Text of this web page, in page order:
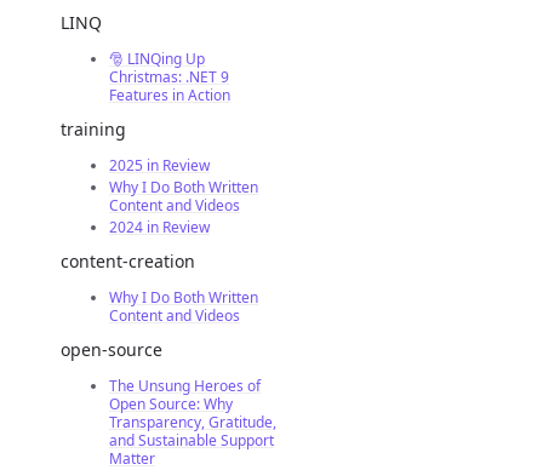
LINQ
🎅 LINQing Up
Christmas: .NET 9
Features in Action
training
2025 in Review
Why I Do Both Written
Content and Videos
2024 in Review
content-creation
Why I Do Both Written
Content and Videos
open-source
The Unsung Heroes of
Open Source: Why
Transparency, Gratitude,
and Sustainable Support
Matter